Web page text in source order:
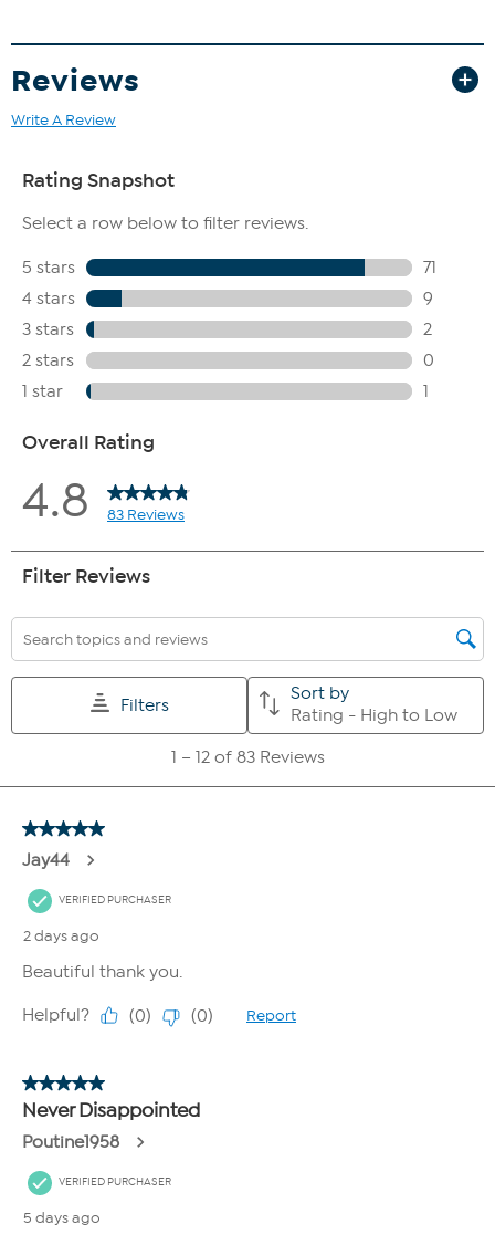
from the latest U.S. state quarters to the Widow’s Mite coin,
coins include a Certificate of Authenticity that validates the coin’s
Reviews
Write A Review